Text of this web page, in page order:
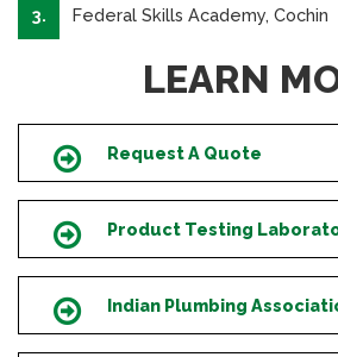
3. Federal Skills Academy, Cochin
LEARN
IconRequest A Quote
IconProduct Testing
IconIndian Plumbing